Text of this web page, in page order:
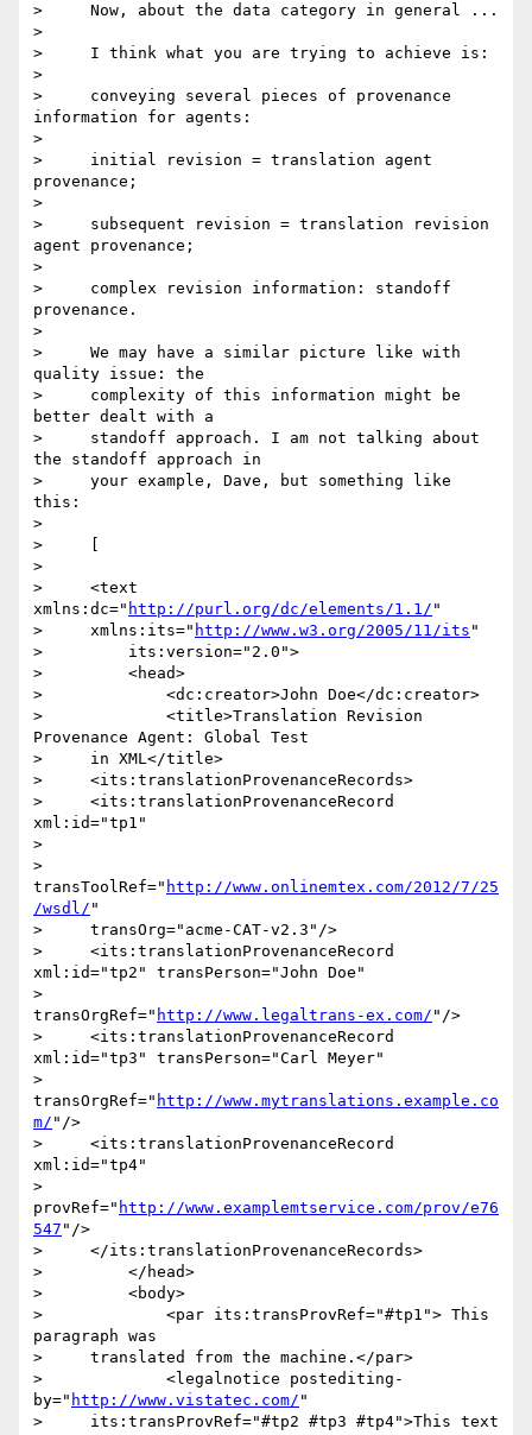
>     Now, about the data category in general ...
>
>     I think what you are trying to achieve is:
>
>     conveying several pieces of provenance
information for agents:
>
>     initial revision = translation agent
provenance;
>
>     subsequent revision = translation revision
agent provenance;
>
>     complex revision information: standoff
provenance.
>
>     We may have a similar picture like with
quality issue: the
>     complexity of this information might be
better dealt with a
>     standoff approach. I am not talking about
the standoff approach in
>     your example, Dave, but something like
this:
>
>     [
>
>     <text
xmlns:dc=" http://purl.org/dc/elements/1.1/ "
>     xmlns:its=" http://www.w3.org/2005/11/its "
>         its:version="2.0">
>         <head>
>             <dc:creator>John Doe</dc:creator>
>             <title>Translation Revision
Provenance Agent: Global Test
>     in XML</title>
>     <its:translationProvenanceRecords>
>     <its:translationProvenanceRecord
xml:id="tp1"
>
>
transToolRef=" http://www.onlinemtex.com/2012/7/25
/wsdl/ "
>     transOrg="acme-CAT-v2.3"/>
>     <its:translationProvenanceRecord
xml:id="tp2" transPerson="John Doe"
>
transOrgRef=" http://www.legaltrans-ex.com/ "/>
>     <its:translationProvenanceRecord
xml:id="tp3" transPerson="Carl Meyer"
>
transOrgRef=" http://www.mytranslations.example.co
m/ "/>
>     <its:translationProvenanceRecord
xml:id="tp4"
>
provRef=" http://www.examplemtservice.com/prov/e76
547 "/>
>     </its:translationProvenanceRecords>
>         </head>
>         <body>
>             <par its:transProvRef="#tp1"> This
paragraph was
>     translated from the machine.</par>
>             <legalnotice postediting-
by=" http://www.vistatec.com/ "
>     its:transProvRef="#tp2 #tp3 #tp4">This text